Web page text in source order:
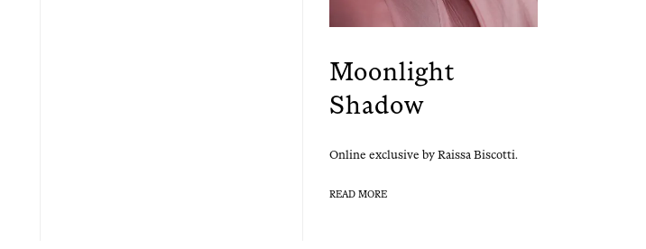
Moonlight
Shadow
Online exclu­sive by Rais­sa Biscotti.
READ MORE